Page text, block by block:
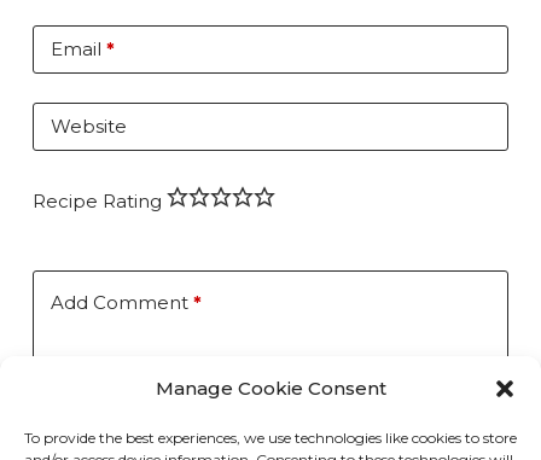
Manage Cookie Consent
To provide the best experiences, we use technologies like cookies to store
Email *
Website
Recipe Rating
Add Comment*